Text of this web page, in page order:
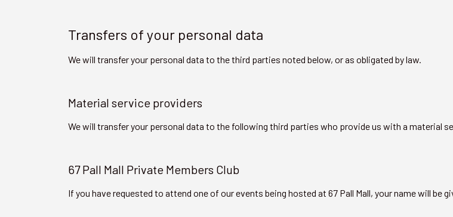
Transfers of your personal data
We will transfer your personal data to the third parties noted below, or as obligated by law.
Material service providers
We will transfer your personal data to the following third parties who provide us with a material
67 Pall Mall Private Members Club
If you have requested to attend one of our events being hosted at 67 Pall Mall, your name will be